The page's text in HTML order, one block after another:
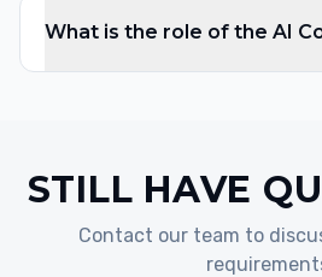
What is the role of the AI
STILL HAVE
Contact our team to